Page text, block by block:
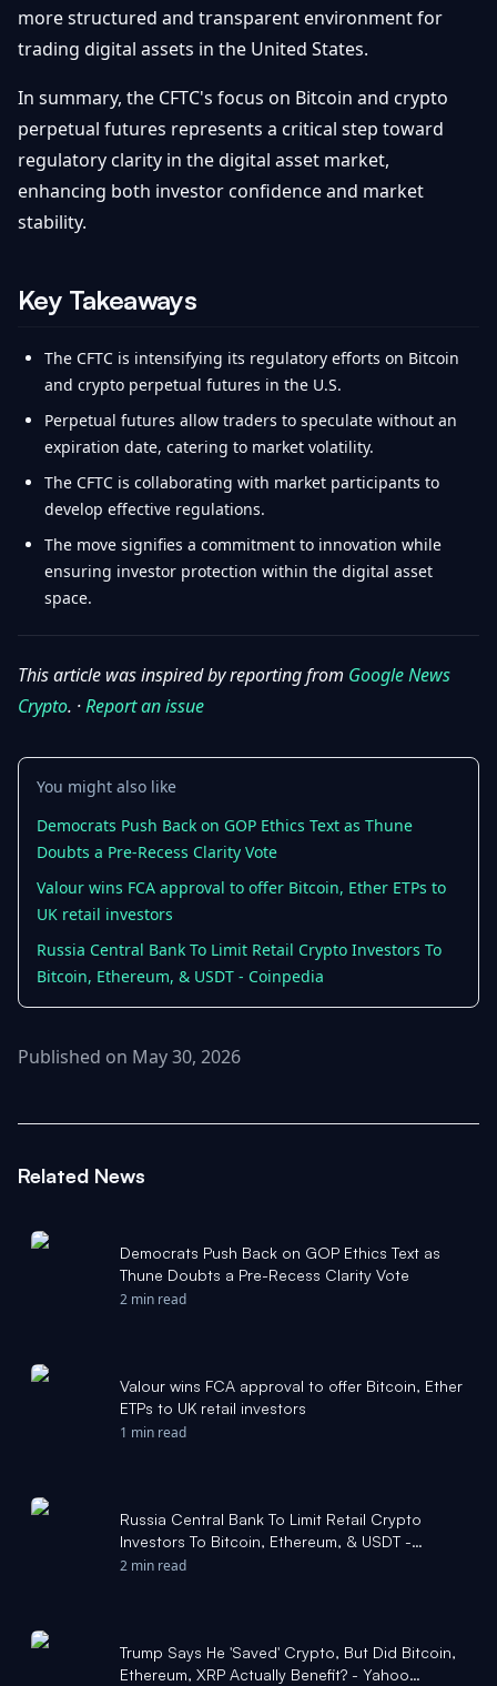
more structured and transparent environment for
trading digital assets in the United States.
In summary, the CFTC's focus on Bitcoin and crypto
perpetual futures represents a critical step toward
regulatory clarity in the digital asset market,
enhancing both investor confidence and market
stability.
Key Takeaways
The CFTC is intensifying its regulatory efforts on Bitcoin
and crypto perpetual futures in the U.S.
Perpetual futures allow traders to speculate without an
expiration date, catering to market volatility.
The CFTC is collaborating with market participants to
develop effective regulations.
The move signifies a commitment to innovation while
ensuring investor protection within the digital asset
space.
This article was inspired by reporting from Google News
Crypto. ·Report an issue
You might also like
Democrats Push Back on GOP Ethics Text as Thune
Doubts a Pre-Recess Clarity Vote
Valour wins FCA approval to offer Bitcoin, Ether ETPs to
UK retail investors
Russia Central Bank To Limit Retail Crypto Investors To
Bitcoin, Ethereum, & USDT - Coinpedia
Published on May 30, 2026
Related News
Democrats Push Back on GOP Ethics Text as
Thune Doubts a Pre-Recess Clarity Vote
2 min read
Valour wins FCA approval to offer Bitcoin, Ether
ETPs to UK retail investors
1 min read
Russia Central Bank To Limit Retail Crypto
Investors To Bitcoin, Ethereum, & USDT -
Coinpedia
2 min read
Trump Says He 'Saved' Crypto, But Did Bitcoin,
Ethereum, XRP Actually Benefit? - Yahoo